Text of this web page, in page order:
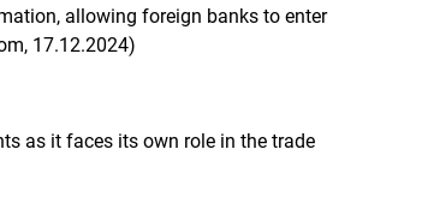
allowing foreign banks to enter
17.12.2024)
as it faces its own role in the trade